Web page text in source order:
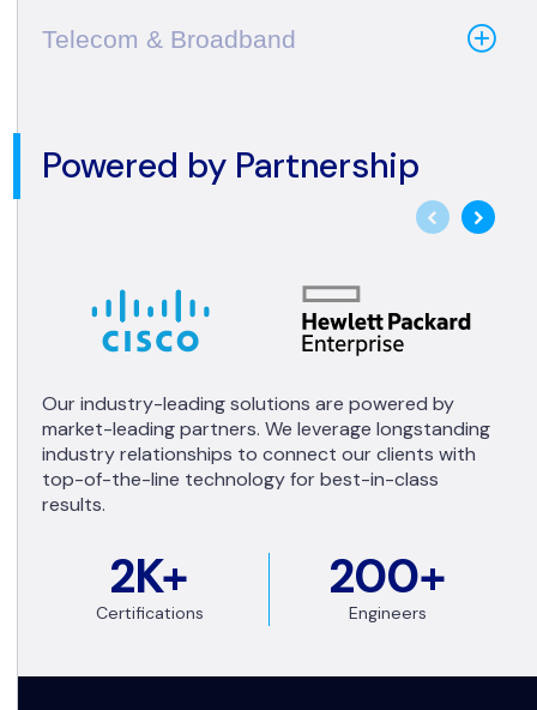
Telecom & Broadband
Powered by Partnership
2K+
Certifications
200+
Engineers
Our industry-leading solutions are powered by
market-leading partners. We leverage longstanding
industry relationships to connect our clients with
top-of-the-line technology for best-in-class
results.